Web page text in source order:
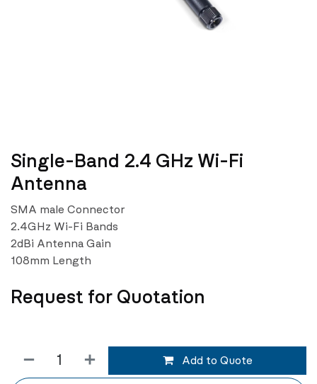
Single-Band 2.4 GHz Wi-Fi
Antenna
SMA male Connector
2.4GHz Wi-Fi Bands
2dBi Antenna Gain
108mm Length
Request for Quotation
Add to Quote